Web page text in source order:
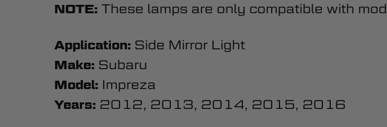
NOTE: These lamps are only compatible with
Application: Side Mirror Light
Make: Subaru
Model: Impreza
Years: 2012, 2013, 2014, 2015, 2016